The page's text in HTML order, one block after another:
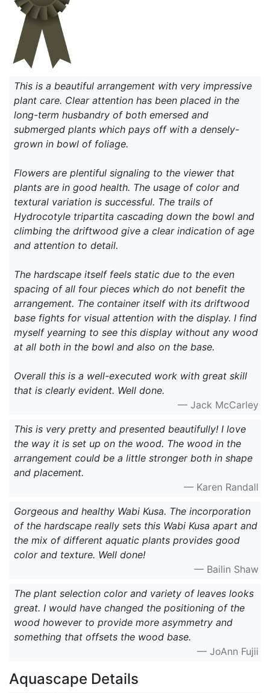
This is a beautiful arrangement with very impressive
plant care. Clear attention has been placed in the
long-term husbandry of both emersed and
submerged plants which pays off with a densely-
grown in bowl of foliage.
Flowers are plentiful signaling to the viewer that
plants are in good health. The usage of color and
textural variation is successful. The trails of
Hydrocotyle tripartita cascading down the bowl and
climbing the driftwood give a clear indication of age
and attention to detail.
The hardscape itself feels static due to the even
spacing of all four pieces which do not benefit the
arrangement. The container itself with its driftwood
base fights for visual attention with the display. I find
myself yearning to see this display without any wood
at all both in the bowl and also on the base.
Overall this is a well-executed work with great skill
that is clearly evident. Well done.
— Jack McCarley
This is very pretty and presented beautifully! I love
the way it is set up on the wood. The wood in the
arrangement could be a little stronger both in shape
and placement.
— Karen Randall
Gorgeous and healthy Wabi Kusa. The incorporation
of the hardscape really sets this Wabi Kusa apart and
the mix of different aquatic plants provides good
color and texture. Well done!
— Bailin Shaw
The plant selection color and variety of leaves looks
great. I would have changed the positioning of the
wood however to provide more asymmetry and
something that offsets the wood base.
— JoAnn Fujii
Aquascape Details